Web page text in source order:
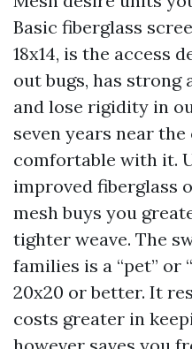
Basic fiberglass
18x14, is the access
out bugs, has
and lose rigidity in
seven years near the
comfortable with it.
improved fiberglass
mesh buys you
tighter weave. The
families is a “pet” or
20x20 or better. It
costs greater in